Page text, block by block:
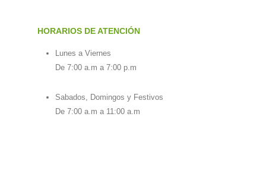
HORARIOS DE ATENCIÓN
Lunes a Viernes
De 7:00 a.m a 7:00 p.m
Sabados, Domingos y Festivos
De 7:00 a.m a 11:00 a.m